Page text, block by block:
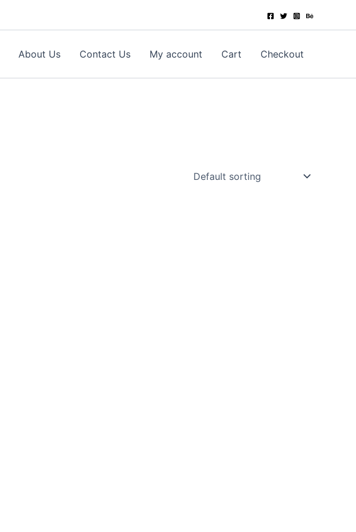
About Us Contact Us My account Cart Checkout